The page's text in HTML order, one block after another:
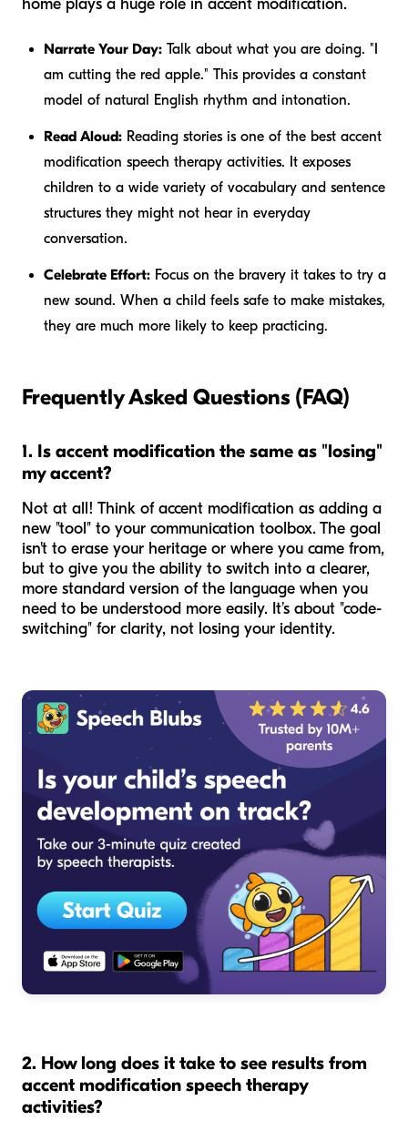
home plays a huge role in accent modification.
Narrate Your Day: Talk about what you are doing. "I
am cutting the red apple." This provides a constant
model of natural English rhythm and intonation.
Read Aloud: Reading stories is one of the best accent
modification speech therapy activities. It exposes
children to a wide variety of vocabulary and sentence
structures they might not hear in everyday
conversation.
Celebrate Effort: Focus on the bravery it takes to try a
new sound. When a child feels safe to make mistakes,
they are much more likely to keep practicing.
Frequently Asked Questions (FAQ)
1. Is accent modification the same as "losing"
my accent?
Not at all! Think of accent modification as adding a
new "tool" to your communication toolbox. The goal
isn't to erase your heritage or where you came from,
but to give you the ability to switch into a clearer,
more standard version of the language when you
need to be understood more easily. It’s about "code-
switching" for clarity, not losing your identity.
2. How long does it take to see results from
accent modification speech therapy
activities?